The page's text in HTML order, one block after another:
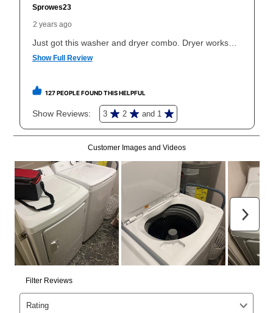
What is Aaron's return policy?
Once your item has been delivered, you can contact
your local store to schedule a time for return or pick-
up as stated in your agreement. However, you will not
reinstatement benefit; you can restart your lease
merchandise. Lawn equipment, seasonal items, and
special order merchandise are excluded from the
lifetime reinstatement benefit. See a store associate
for complete details.